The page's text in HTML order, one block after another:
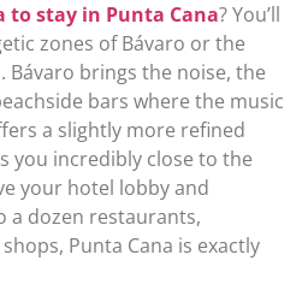
to stay in Punta Cana? You’ll
zones of Bávaro or the
Bávaro brings the noise, the
bars where the music
a slightly more refined
you incredibly close to the
your hotel lobby and
a dozen restaurants,
Punta Cana is exactly